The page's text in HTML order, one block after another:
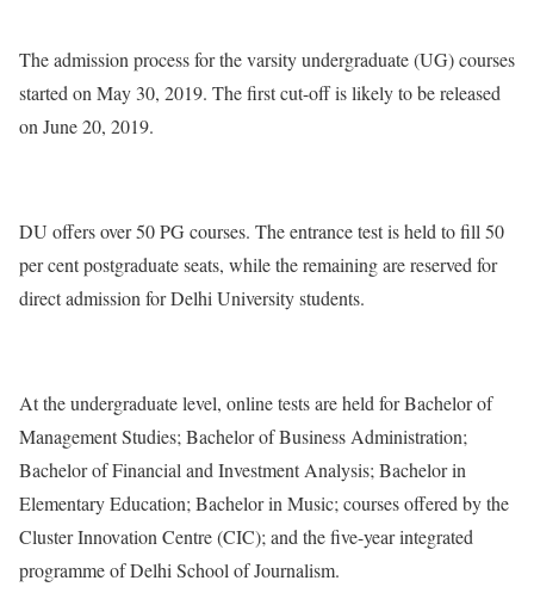
The admission process for the varsity undergraduate (UG) courses
started on May 30, 2019. The first cut-off is likely to be released
on June 20, 2019.
DU offers over 50 PG courses. The entrance test is held to fill 50
per cent postgraduate seats, while the remaining are reserved for
direct admission for Delhi University students.
At the undergraduate level, online tests are held for Bachelor of
Management Studies; Bachelor of Business Administration;
Bachelor of Financial and Investment Analysis; Bachelor in
Elementary Education; Bachelor in Music; courses offered by the
Cluster Innovation Centre (CIC); and the five-year integrated
programme of Delhi School of Journalism.